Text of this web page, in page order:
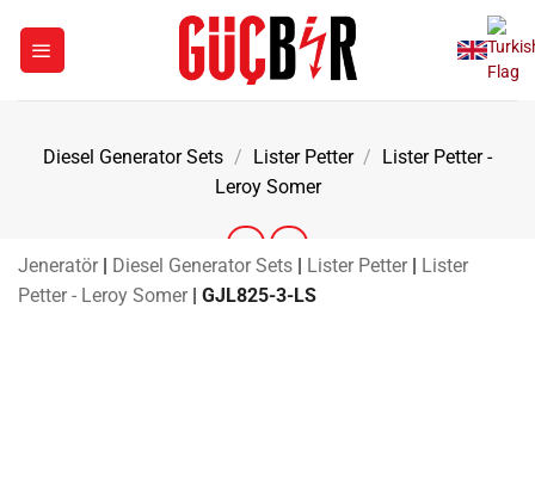
content
Diesel Generator Sets / Lister Petter / Lister Petter -
Leroy Somer
Jeneratör | Diesel Generator Sets | Lister Petter | Lister
Petter - Leroy Somer | GJL825-3-LS